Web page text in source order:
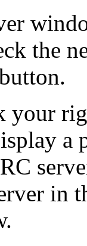
the
a
in